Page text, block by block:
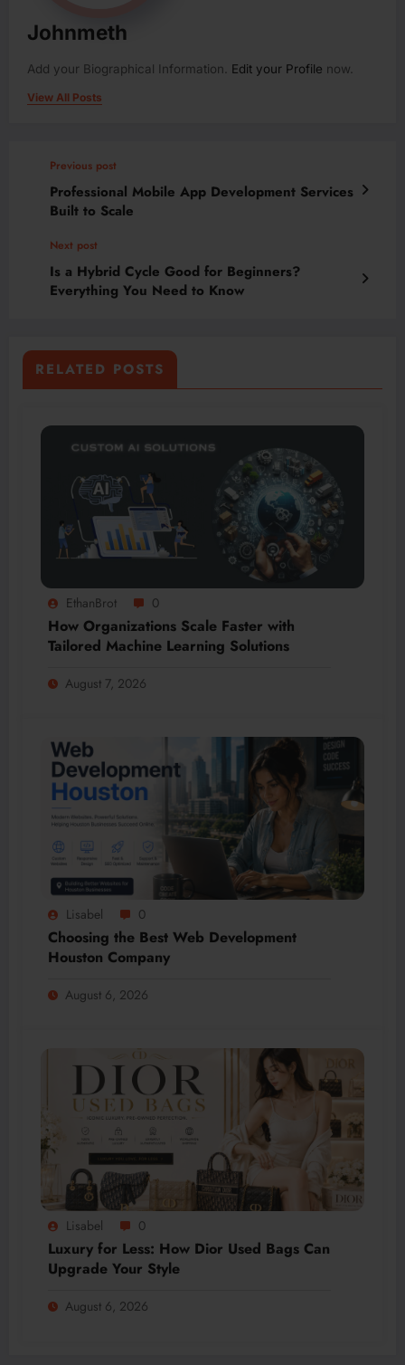
Johnmeth
Add your Biographical Information. Edit your Profile now.
View All Posts
Previous post
Professional Mobile App Development Services
Built to Scale
Next post
Is a Hybrid Cycle Good for Beginners?
Everything You Need to Know
RELATED POSTS
EthanBrot 0
How Organizations Scale Faster with
Tailored Machine Learning Solutions
August 7, 2026
Lisabel 0
Choosing the Best Web Development
Houston Company
August 6, 2026
Lisabel 0
Luxury for Less: How Dior Used Bags Can
Upgrade Your Style
August 6, 2026